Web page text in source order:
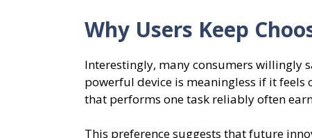
Why Users Keep
Interestingly, many consumers willingly
powerful device is meaningless if it
that performs one task reliably often
This preference suggests that future